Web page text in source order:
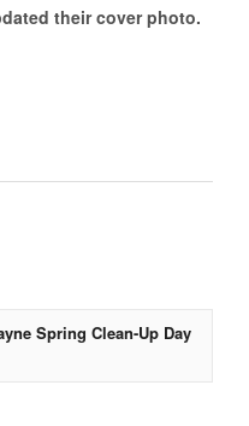
their cover photo.
Spring Clean-Up Day